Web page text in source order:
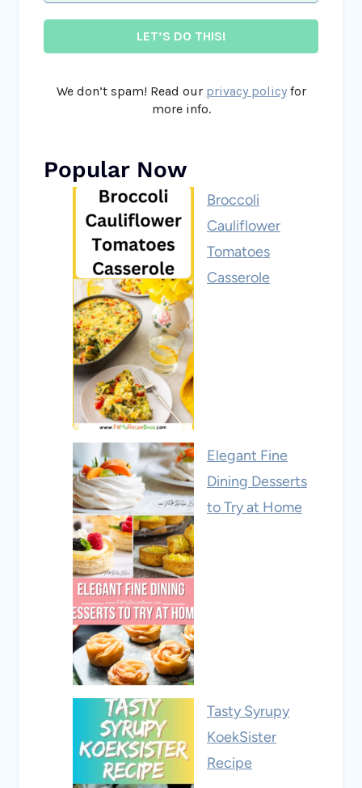
We don’t spam! Read our privacy policyfor
more info.
Popular Now
Broccoli
Cauliflower
Tomatoes
Casserole
Elegant Fine
Dining Desserts
to Try at Home
Tasty Syrupy
KoekSister
Recipe